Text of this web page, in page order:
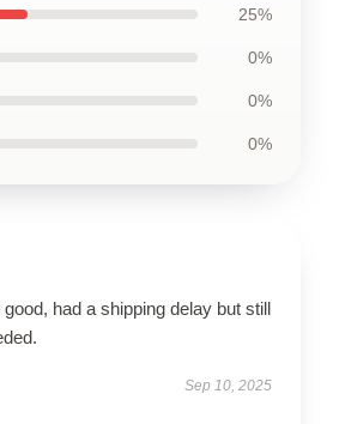
25%
0%
0%
0%
had a shipping delay but still
Sep 10, 2025